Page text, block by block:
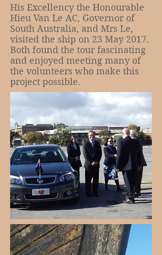
His Excellency the Honourable
Hieu Van Le AC, Governor of
South Australia, and Mrs Le,
visited the ship on 23 May 2017.
Both found the tour fascinating
and enjoyed meeting many of
the volunteers who make this
project possible.